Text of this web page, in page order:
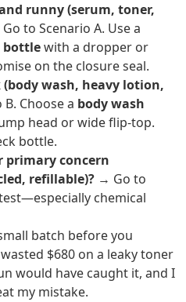
runny (serum, toner,
to Scenario A. Use a
bottlewith a dropper or
on the closure seal.
wash, heavy lotion,
Choose a body wash
head or wide flip-top.
bottle.
concern
refillable)? → Go to
chemical
batch before you
$680 on a leaky toner
would have caught it, and I
my mistake.